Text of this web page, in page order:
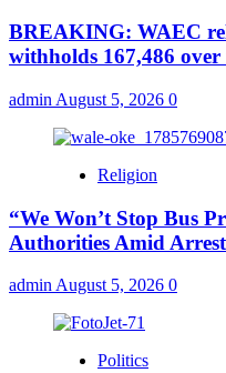
BREAKING: WAEC
withholds 167,486
admin August 5, 2026 0
Religion
“We Won’t Stop Bus
Authorities Amid
adminAugust 5, 2026 0
Politics